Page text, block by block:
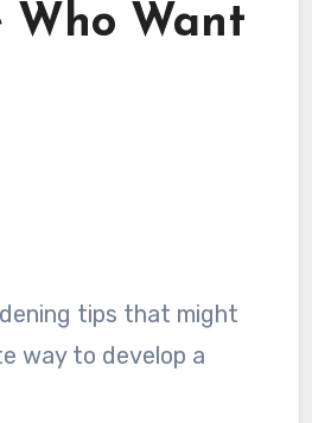
Who Want
way to develop a